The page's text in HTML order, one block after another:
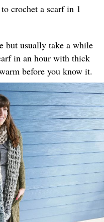
crochet a scarf in 1
but usually take a while
in an hour with thick
before you know it.